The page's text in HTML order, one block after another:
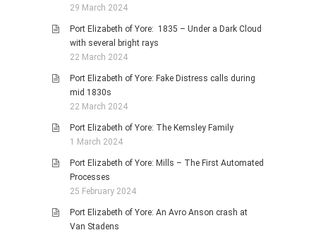
29 March 2024
Port Elizabeth of Yore: 1835 – Under a Dark Cloud
with several bright rays
22 March 2024
Port Elizabeth of Yore: Fake Distress calls during
mid 1830s
22 March 2024
Port Elizabeth of Yore: The Kemsley Family
1 March 2024
Port Elizabeth of Yore: Mills – The First Automated
Processes
25 February 2024
Port Elizabeth of Yore: An Avro Anson crash at
Van Stadens